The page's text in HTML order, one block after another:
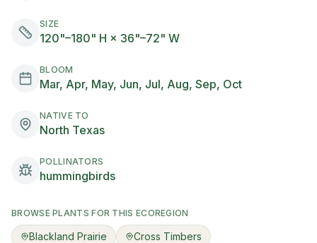
SIZE
120"–180" H × 36"–72" W
BLOOM
Mar, Apr, May, Jun, Jul, Aug, Sep, Oct
NATIVE TO
North Texas
POLLINATORS
hummingbirds
BROWSE PLANTS FOR THIS ECOREGION
Blackland Prairie Cross Timbers